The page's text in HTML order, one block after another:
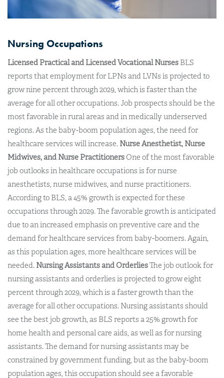
Nursing Occupations
Licensed Practical and Licensed Vocational Nurses BLS
reports that employment for LPNs and LVNs is projected to
grow nine percent through 2029, which is faster than the
average for all other occupations. Job prospects should be the
most favorable in rural areas and in medically underserved
regions. As the baby-boom population ages, the need for
healthcare services will increase. Nurse Anesthetist, Nurse
Midwives, and Nurse Practitioners One of the most favorable
job outlooks in healthcare occupations is for nurse
anesthetists, nurse midwives, and nurse practitioners.
According to BLS, a 45% growth is expected for these
occupations through 2029. The favorable growth is anticipated
due to an increased emphasis on preventive care and the
demand for healthcare services from baby-boomers. Again,
as this population ages, more healthcare services will be
needed. Nursing Assistants and OrderliesThe job outlook for
nursing assistants and orderlies is projected to grow eight
percent through 2029, which is a faster growth than the
average for all other occupations. Nursing assistants should
see the best job growth, as BLS reports a 25% growth for
home health and personal care aids, as well as for nursing
assistants. The demand for nursing assistants may be
constrained by government funding, but as the baby-boom
population ages, this occupation should see a favorable